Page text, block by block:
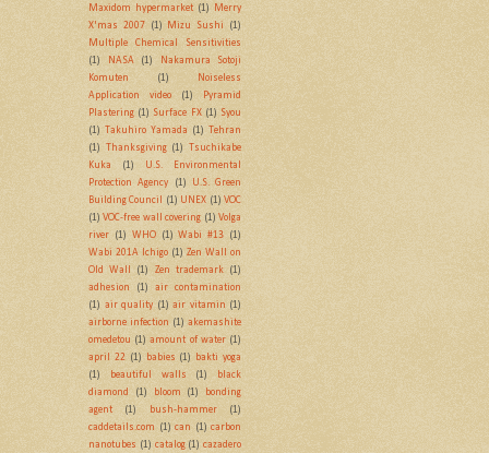
Maxidom hypermarket (1)
Merry
X'mas 2007
(1) Mizu Sushi
(1)
Multiple Chemical Sensitivities
(1)
NASA (1)
Nakamura Sotoji
Komuten
(1)
Noiseless
Application video
(1)
Pyramid
Plastering (1) Surface FX (1) Syou
(1) Takuhiro Yamada (1) Tehran
(1)
Thanksgiving (1)
Tsuchikabe
Kuka
(1)
U.S. Environmental
Protection Agency
(1)
U.S. Green
Building Council
(1) UNEX (1) VOC
(1) VOC-free wall covering (1) Volga
river
(1) WHO (1) Wabi #13
(1)
Wabi 201A Ichigo (1) Zen Wall on
Old Wall
(1) Zen trademark
(1)
adhesion
(1)
air contamination
(1) air quality (1) air vitamin (1)
airborne infection (1) akemashite
omedetou (1) amount of water (1)
april 22
(1) babies (1)
bakti yoga
(1)
beautiful walls (1)
black
diamond
(1) bloom (1)
bonding
agent
(1) bush-hammer
(1)
caddetails.com
(1) can (1) carbon
nanotubes (1) catalog (1) cazadero